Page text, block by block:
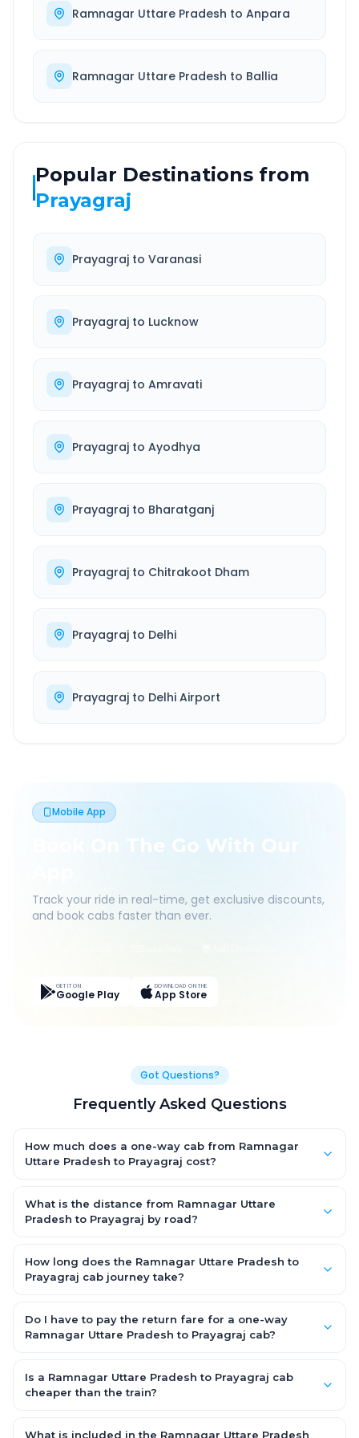
Ramnagar Uttare Pradesh to Anpara
Ramnagar Uttare Pradesh to Ballia
Popular Destinations from
Prayagraj
Prayagraj to Varanasi
Prayagraj to Lucknow
Prayagraj to Amravati
Prayagraj to Ayodhya
Prayagraj to Bharatganj
Prayagraj to Chitrakoot Dham
Prayagraj to Delhi
Prayagraj to Delhi Airport
Mobile App
Book On The Go With Our
Track your ride in real-time, get exclusive discounts,
and book cabs faster than ever.
GET IT ON
Google Play
DOWNLOAD ON THE
App Store
Got Questions?
Frequently Asked Questions
How much does a one-way cab from Ramnagar
Uttare Pradesh to Prayagraj cost?
start from ₹1,499 for an AC Hatchback, with Sedan and SUV
priced a little higher. Every fare is fixed and all-inclusive — tolls,
What is the distance from Ramnagar Uttare
Pradesh to Prayagraj by road?
approximately ~150 km by road.
How long does the Ramnagar Uttare Pradesh to
Prayagraj cab journey take?
about 3 – 3.5 hrs by road, depending on traffic and any stops
you make.
Do I have to pay the return fare for a one-way
Ramnagar Uttare Pradesh to Prayagraj cab?
for Ramnagar Uttare Pradesh to Prayagraj — there is no return-
journey fare. That is exactly why a one-way cab works out
Is a Ramnagar Uttare Pradesh to Prayagraj cab
cheaper than the train?
station-to-station, and seats are subject to availability. A
What is included in the Ramnagar Uttare Pradesh